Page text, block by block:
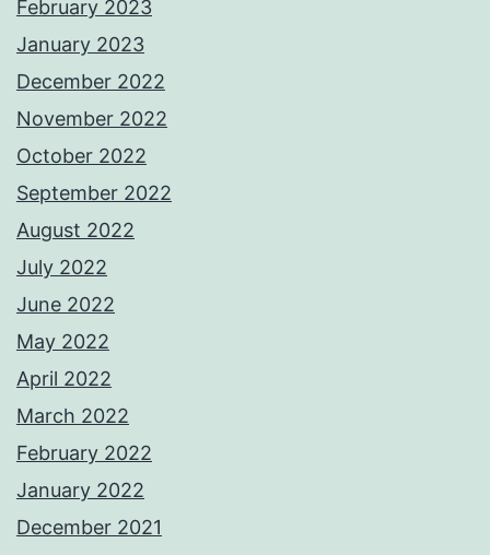
February 2023
January 2023
December 2022
November 2022
October 2022
September 2022
August 2022
July 2022
June 2022
May 2022
April 2022
March 2022
February 2022
January 2022
December 2021